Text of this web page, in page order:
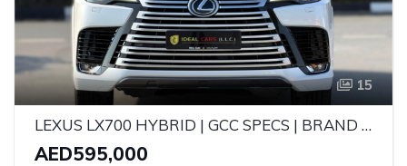
15
LEXUS LX700 HYBRID | GCC SPECS | BRAND NEW | YEAR: 2026 | 5 YEARS WARRANTY | SERVICE CONTRACT TILL 100,000 KMS
AED595,000